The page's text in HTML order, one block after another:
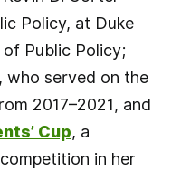
Policy, at Duke
of Public Policy;
who served on the
2017–2021, and
Cup, a
in her